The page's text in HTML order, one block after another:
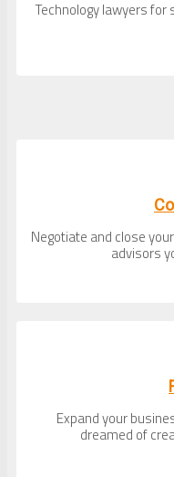
Technology lawyers
Negotiate and close
advisors
Expand your
dreamed of